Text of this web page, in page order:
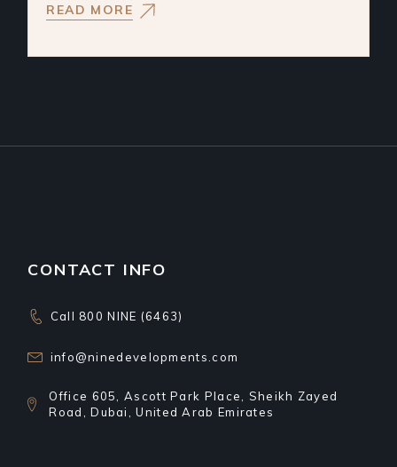
READ MORE
CONTACT INFO
Call 800 NINE (6463)
info@ninedevelopments.com
Office 605, Ascott Park Place, Sheikh Zayed
Road, Dubai, United Arab Emirates